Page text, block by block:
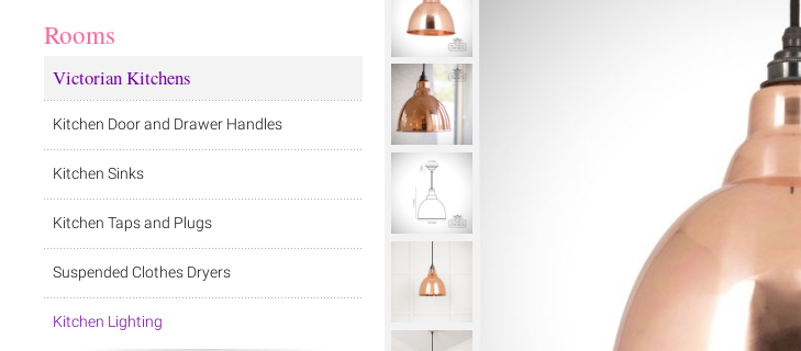
Rooms
Victorian Kitchens
Kitchen Door and Drawer Handles
Kitchen Sinks
Kitchen Taps and Plugs
Suspended Clothes Dryers
Kitchen Lighting